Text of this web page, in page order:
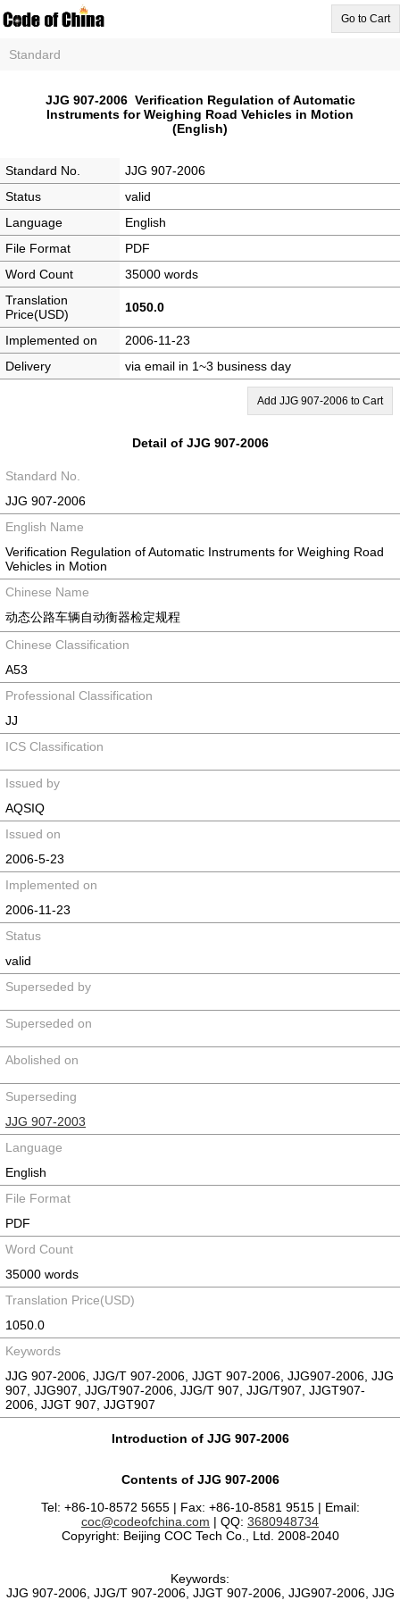
Go to Cart
Standard
JJG 907-2006 Verification Regulation of Automatic
Instruments for Weighing Road Vehicles in Motion
(English)
Standard No.
JJG 907-2006
Status
valid
Language
English
File Format
PDF
Word Count
35000 words
Translation
Price(USD)
1050.0
Implemented on
2006-11-23
Delivery
via email in 1~3 business day
Add JJG 907-2006 to Cart
Detail of JJG 907-2006
Standard No.
JJG 907-2006
English Name
Verification Regulation of Automatic Instruments for Weighing Road
Vehicles in Motion
Chinese Name
动态公路车辆自动衡器检定规程
Chinese Classification
A53
Professional Classification
JJ
ICS Classification
Issued by
AQSIQ
Issued on
2006-5-23
Implemented on
2006-11-23
Status
valid
Superseded by
Superseded on
Abolished on
Superseding
JJG 907-2003
Language
English
File Format
PDF
Word Count
35000 words
Translation Price(USD)
1050.0
Keywords
JJG 907-2006, JJG/T 907-2006, JJGT 907-2006, JJG907-2006, JJG
907, JJG907, JJG/T907-2006, JJG/T 907, JJG/T907, JJGT907-
2006, JJGT 907, JJGT907
Introduction of JJG 907-2006
Contents of JJG 907-2006
Tel: +86-10-8572 5655 | Fax: +86-10-8581 9515 | Email:
coc@codeofchina.com | QQ: 3680948734
Copyright: Beijing COC Tech Co., Ltd. 2008-2040
Keywords:
JJG 907-2006, JJG/T 907-2006, JJGT 907-2006, JJG907-2006, JJG